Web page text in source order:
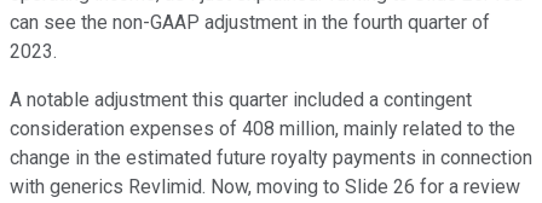
can see the non-GAAP adjustment in the fourth quarter of
2023.
A notable adjustment this quarter included a contingent
consideration expenses of 408 million, mainly related to the
change in the estimated future royalty payments in connection
with generics Revlimid. Now, moving to Slide 26 for a review